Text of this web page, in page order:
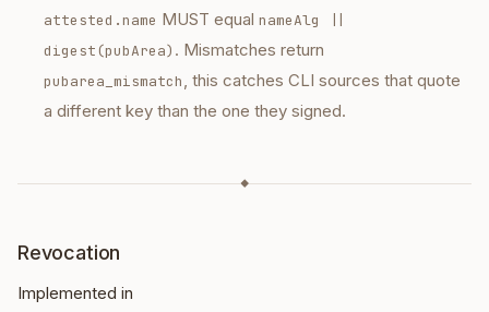
attested.name MUST equal nameAlg ||
digest(pubArea) . Mismatches return
pubarea_mismatch, this catches CLI sources that quote
a different key than the one they signed.
◆
Revocation
Implemented in